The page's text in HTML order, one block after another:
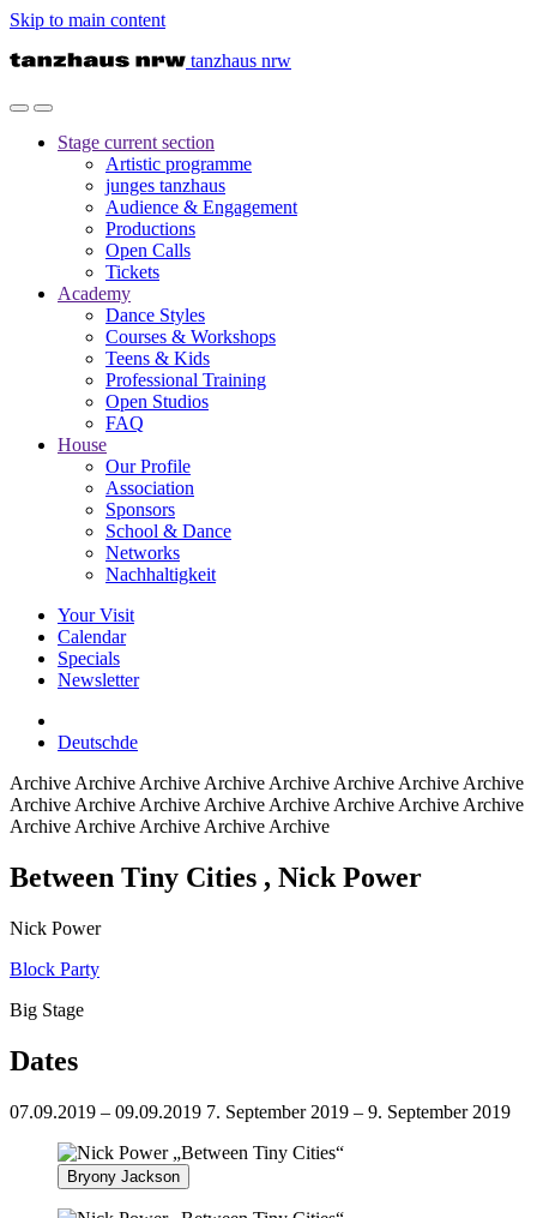
Skip to main content
tanzhaus nrw
Stage current section
Artistic programme
junges tanzhaus
Audience & Engagement
Productions
Open Calls
Tickets
Academy
Dance Styles
Courses & Workshops
Teens & Kids
Professional Training
Open Studios
FAQ
House
Our Profile
Association
Sponsors
School & Dance
Networks
Nachhaltigkeit
Your Visit
Calendar
Specials
Newsletter
Deutschde
Archive Archive Archive Archive Archive Archive Archive Archive
Archive Archive Archive Archive Archive Archive Archive Archive
Archive Archive Archive Archive Archive
Between Tiny Cities , Nick Power
Nick Power
Block Party
Big Stage
Dates
07.09.2019 – 09.09.2019 7. September 2019 – 9. September 2019
Bryony Jackson